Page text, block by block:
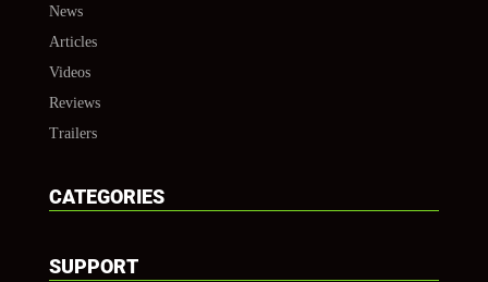
News
Articles
Videos
Reviews
Trailers
CATEGORIES
SUPPORT